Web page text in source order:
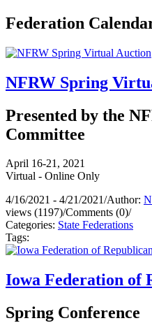
Federation
NFRW Spring
Presented by the
Committee
April 16-21, 2021
Virtual - Online Only
4/16/2021 - 4/21/2021/Author:
views (1197)/Comments (0)/
Categories: State Federations
Tags:
Iowa Federation of
Spring Conference